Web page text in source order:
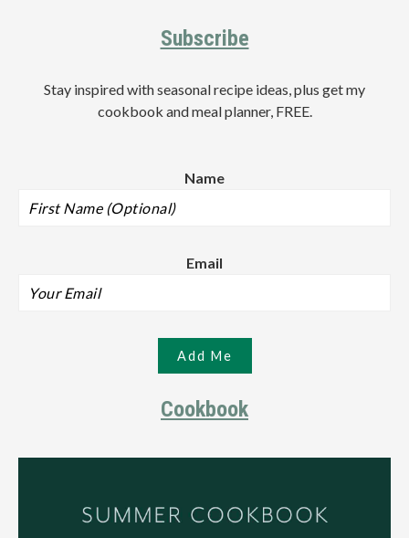
Subscribe
Stay inspired with seasonal recipe ideas, plus get my
cookbook and meal planner, FREE.
Name
Email
Cookbook